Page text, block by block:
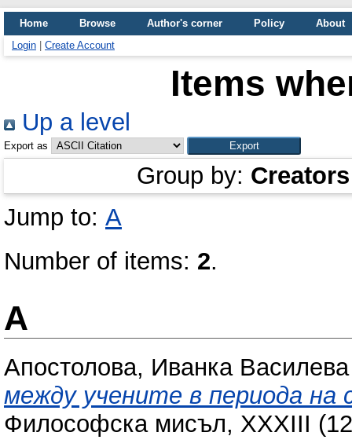
Home Browse Author's corner Policy
About
Login
Create Account
Items
Up a level
Export as
Group by: Creators
Jump to: А
Number of items: 2.
А
Апостолова, Иванка Василева
между учените в периода на
Философска мисъл, XXXIII